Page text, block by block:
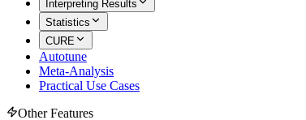
Interpreting Results
Statistics
CURE
Autotune
Meta-Analysis
Practical Use Cases
Other Features